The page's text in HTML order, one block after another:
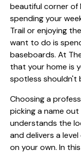
beautiful corner of
spending your
Trail or enjoying
want to do is
baseboards. At
that your home is
spotless shouldn't
Choosing a
picking a name
understands the
and delivers a
on your own. In